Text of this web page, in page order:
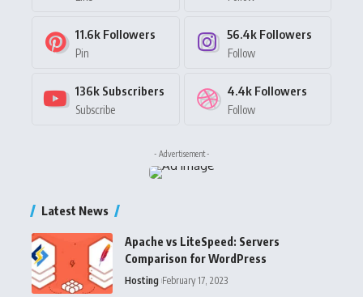
11.6k Followers
Pin
56.4k Followers
Follow
136k Subscribers
Subscribe
4.4k Followers
Follow
- Advertisement -
Latest News
Apache vs LiteSpeed: Servers
Comparison for WordPress
Hosting February 17, 2023